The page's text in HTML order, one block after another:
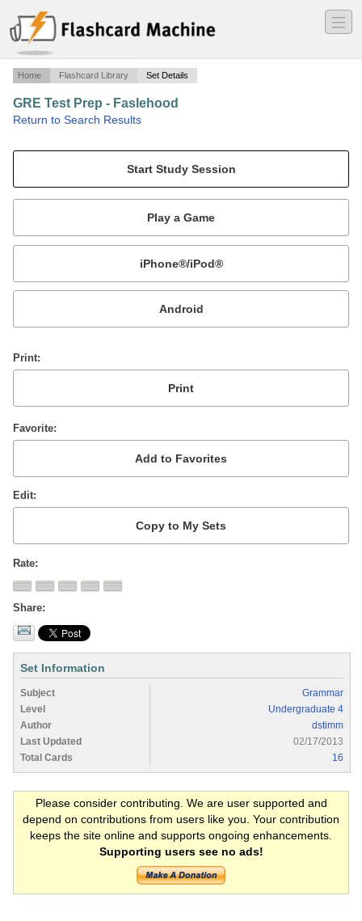
―
―
―
Home Flashcard Library Set Details
GRE Test Prep - Faslehood
Return to Search Results
Mobile:
or
Print
Favorite
Edit
Rate
Share
Set Information
Subject
Grammar
Level
Undergraduate 4
Author
dstimm
Last Updated
02/17/2013
Total Cards
16
Please consider contributing. We are user supported and
depend on contributions from users like you. Your contribution
keeps the site online and supports ongoing enhancements.
Supporting users see no ads!